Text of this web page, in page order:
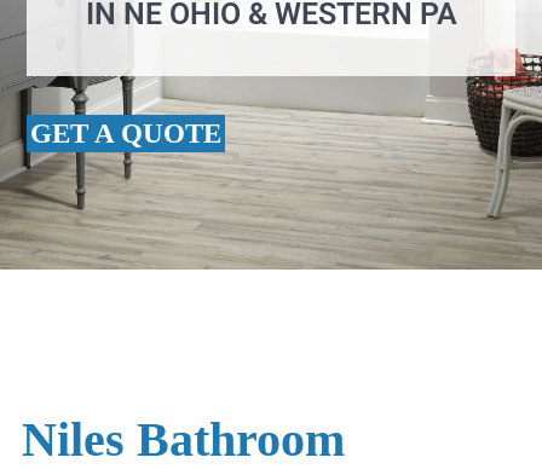
IN NE OHIO & WESTERN PA
GET A QUOTE
Niles Bathroom